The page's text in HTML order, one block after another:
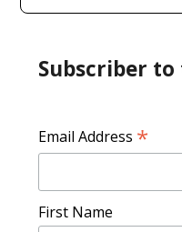
Subscriber to
Email Address *
First Name